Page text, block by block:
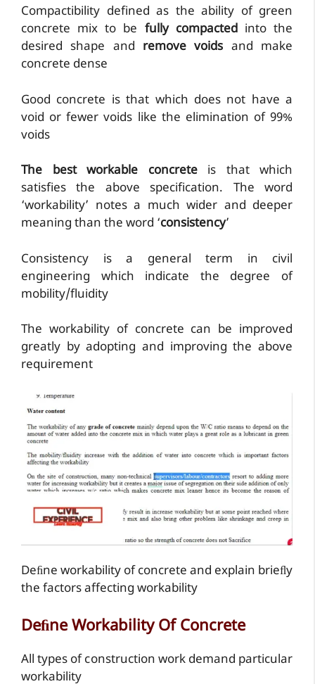
Compactibility defined as the ability of green
concrete mix to be fully compactedinto the
desired shape and remove voids and make
concrete dense
Good concrete is that which does not have a
void or fewer voids like the elimination of 99%
voids
The best workable concrete is that which
satisfies the above specification. The word
‘workability’ notes a much wider and deeper
meaning than the word ‘consistency’
Consistency is a general term in civil
engineering which indicate the degree of
mobility/fluidity
The workability of concrete can be improved
greatly by adopting and improving the above
requirement
Deﬁne workability of concrete and explain brieﬂy
the factors affecting workability
Deﬁne Workability Of Concrete
All types of construction work demand particular
workability